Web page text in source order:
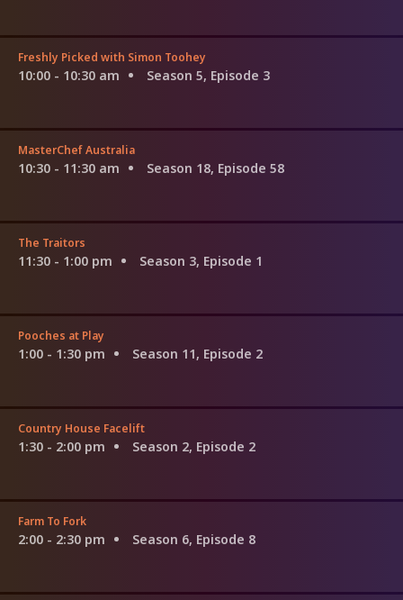
Freshly Picked with Simon Toohey
10:00 - 10:30 am Season 5, Episode 3
MasterChef Australia
10:30 - 11:30 am Season 18, Episode 58
The Traitors
11:30 - 1:00 pm Season 3, Episode 1
Pooches at Play
1:00 - 1:30 pm Season 11, Episode 2
Country House Facelift
1:30 - 2:00 pm Season 2, Episode 2
Farm To Fork
2:00 - 2:30 pm Season 6, Episode 8